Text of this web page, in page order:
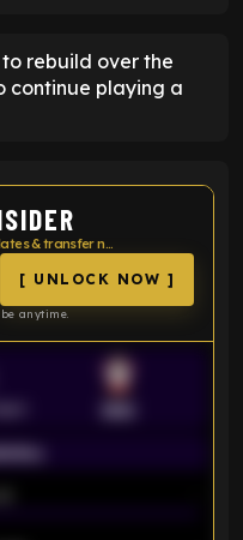
rebuild over the
continue playing a
Get live FOOTBALL INSIDER updates & transfer news
[ UNLOCK NOW ]
anytime.